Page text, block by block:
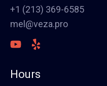
Polish Concrete Floors
Awning
HVAC
Welding
Landscape
+1 (213) 369-6585
mel@veza.pro
Hours